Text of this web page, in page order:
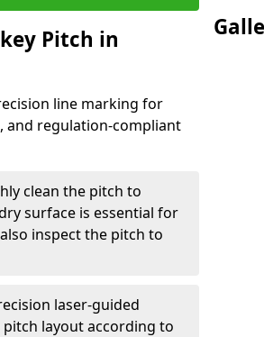
Pitch in
line marking for
and regulation-compliant
clean the pitch to
surface is essential for
inspect the pitch to
laser-guided
layout according to